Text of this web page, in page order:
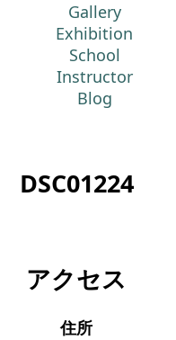
Gallery
Exhibition
School
Instructor
Blog
DSC01224
アクセス
住所